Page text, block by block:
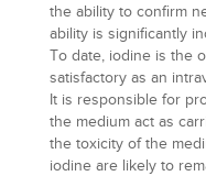
the ability to confirm
ability is significantly
To date, iodine is the
satisfactory as an
It is responsible for
the medium act as
the toxicity of the
iodine are likely to